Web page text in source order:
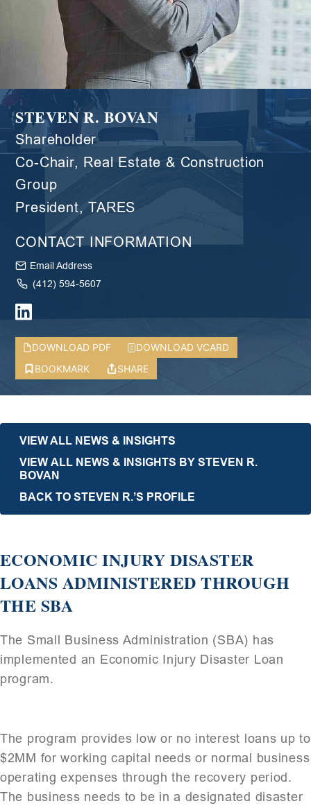
STEVEN R. BOVAN
Shareholder
Co-Chair, Real Estate & Construction
Group
President, TARES
CONTACT INFORMATION
Email Address
(412) 594-5607
DOWNLOAD PDF
DOWNLOAD VCARD
BOOKMARK
SHARE
VIEW ALL NEWS & INSIGHTS
VIEW ALL NEWS & INSIGHTS BY STEVEN R.
BOVAN
BACK TO STEVEN R.’S PROFILE
ECONOMIC INJURY DISASTER
LOANS ADMINISTERED THROUGH
THE SBA
The Small Business Administration (SBA) has
implemented an Economic Injury Disaster Loan
program.
The program provides low or no interest loans up to
$2MM for working capital needs or normal business
operating expenses through the recovery period.
The business needs to be in a designated disaster